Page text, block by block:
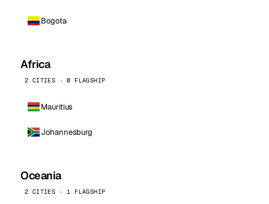
Bogota
Africa
2 CITIES · 0 FLAGSHIP
Mauritius
Johannesburg
Oceania
2 CITIES · 1 FLAGSHIP